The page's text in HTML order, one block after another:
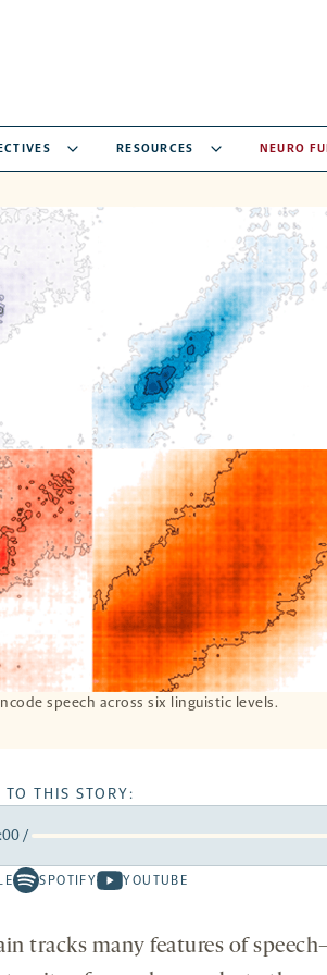
RESOURCES NEURO
speech across six linguistic levels.
TO THIS STORY:
/
SPOTIFY
Spotify
opens
YOUTUBE
Youtube
opens
tracks many features of